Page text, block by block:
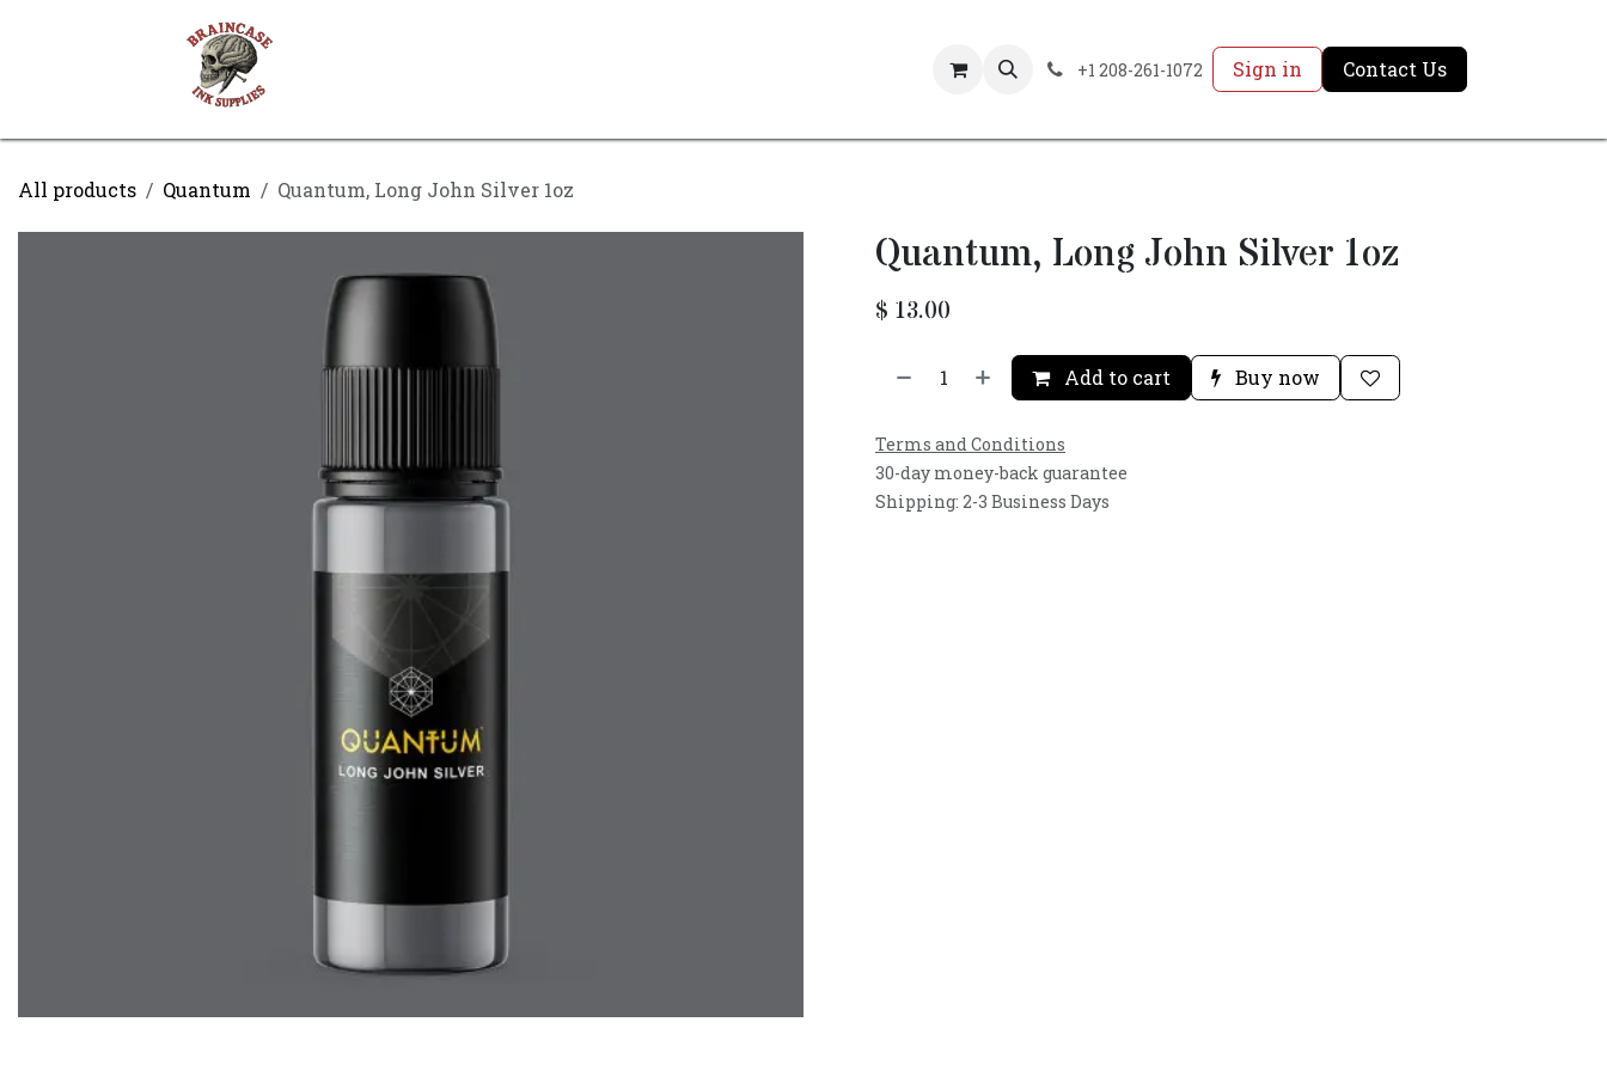
+1 208-261-1072 Sign in Contact Us
All products Quantum Quantum, Long John Silver 1oz
Quantum, Long John Silver 1oz
$ 13.00
Add to cart Buy now
Terms and Conditions
30-day money-back guarantee
Shipping: 2-3 Business Days